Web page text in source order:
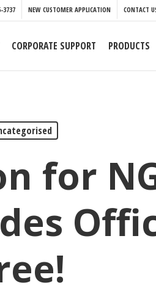
3737 NEW CUSTOMER APPLICATION CONTACT
CORPORATE SUPPORT PRODUCTS
for